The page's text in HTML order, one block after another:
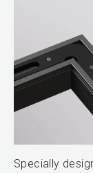
Specially